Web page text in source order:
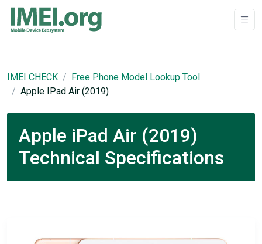
IMEI CHECK
Free Phone Model Lookup Tool
Apple IPad Air (2019)
Apple iPad Air (2019)
Technical Specifications